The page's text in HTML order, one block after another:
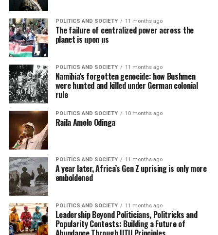
POLITICS AND SOCIETY 11 months ago
The failure of centralized power across the
planet is upon us
POLITICS AND SOCIETY 11 months ago
Namibia’s forgotten genocide: how Bushmen
were hunted and killed under German colonial
rule
POLITICS AND SOCIETY 10 months ago
Raila Amolo Odinga
POLITICS AND SOCIETY 11 months ago
A year later, Africa’s Gen Z uprising is only more
emboldened
POLITICS AND SOCIETY 11 months ago
Leadership Beyond Politicians, Politricks and
Popularity Contests: Building a Future of